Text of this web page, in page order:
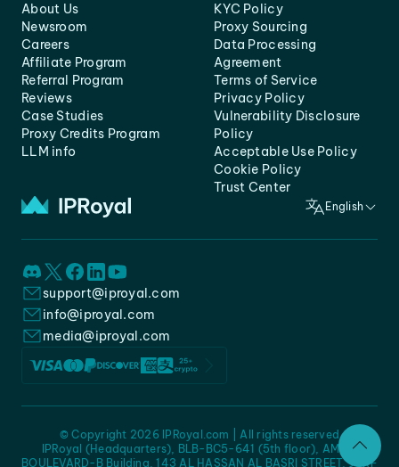
About Us
Newsroom
Careers
Affiliate Program
Referral Program
Reviews
Case Studies
Proxy Credits Program
LLM info
KYC Policy
Proxy Sourcing
Data Processing
Agreement
Terms of Service
Privacy Policy
Vulnerability Disclosure
Policy
Acceptable Use Policy
Cookie Policy
Trust Center
English
support@iproyal.com
info@iproyal.com
media@iproyal.com
IPRoyal (Headquarters), BLB-BC5-641 (5th floor), AMC -
BOULEVARD-B Building, 143 AL HASSAN AL BASRI STREET, JURF
© Copyright 2026 IPRoyal.com | All rights reserved